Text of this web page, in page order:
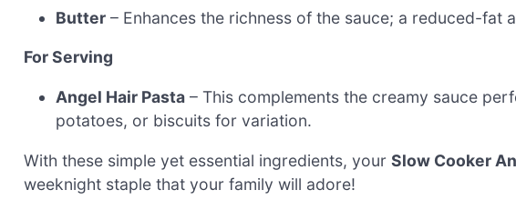
Butter – Enhances the richness of the sauce; a reduced-fat
For Serving
Angel Hair Pasta – This complements the creamy sauce
potatoes, or biscuits for variation.
With these simple yet essential ingredients, your Slow Cooker
weeknight staple that your family will adore!